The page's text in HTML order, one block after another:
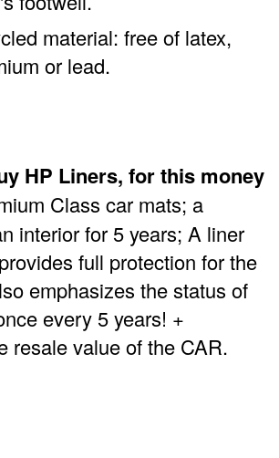
material: free of latex,
or lead.
HP Liners, for this money
Class car mats; a
interior for 5 years; A liner
full protection for the
emphasizes the status of
every 5 years! +
resale value of the CAR.